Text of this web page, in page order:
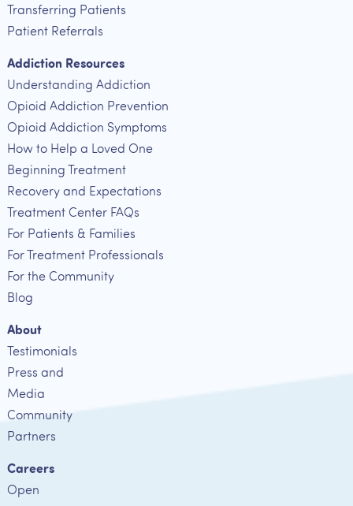
Transferring Patients
Patient Referrals
Addiction Resources
Understanding Addiction
Opioid Addiction Prevention
Opioid Addiction Symptoms
How to Help a Loved One
Beginning Treatment
Recovery and Expectations
Treatment Center FAQs
For Patients & Families
For Treatment Professionals
For the Community
Blog
About
Testimonials
Press and
Media
Community
Partners
Careers
Open